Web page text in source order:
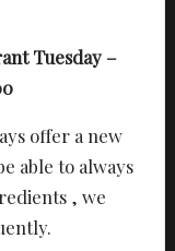
Tuesday –
offer a new
able to always
, we